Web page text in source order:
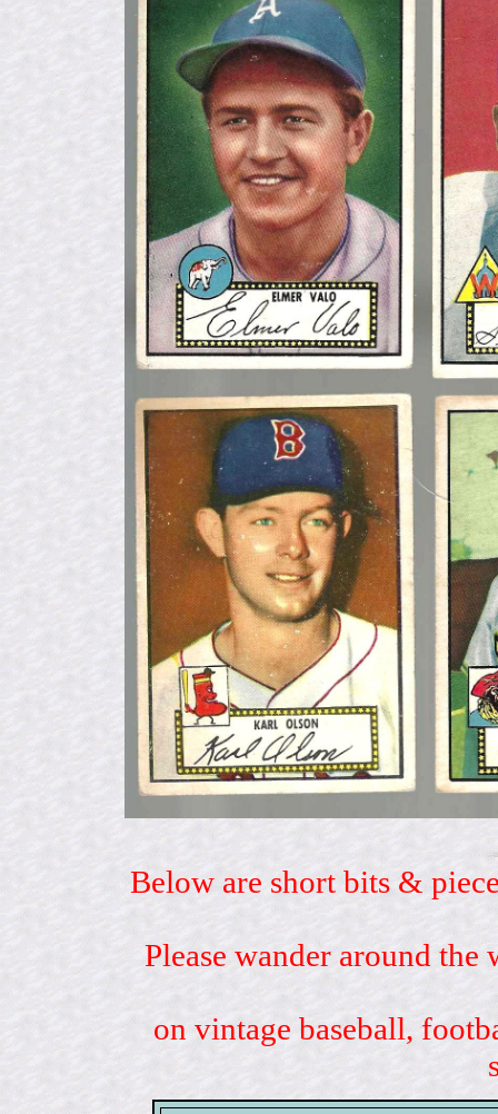
Below are short bits &
Please wander around
on vintage baseball,